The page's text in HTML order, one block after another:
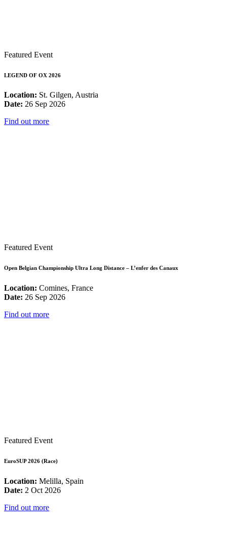
Featured Event
LEGEND OF OX 2026
Location: St. Gilgen, Austria
Date: 26 Sep 2026
Find out more
Featured Event
Open Belgian Championship Ultra Long Distance – L’enfer des Canaux
Location: Comines, France
Date: 26 Sep 2026
Find out more
Featured Event
EuroSUP 2026 (Race)
Location: Melilla, Spain
Date: 2 Oct 2026
Find out more